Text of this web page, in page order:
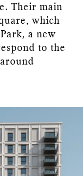
Their main
which
a new
to the